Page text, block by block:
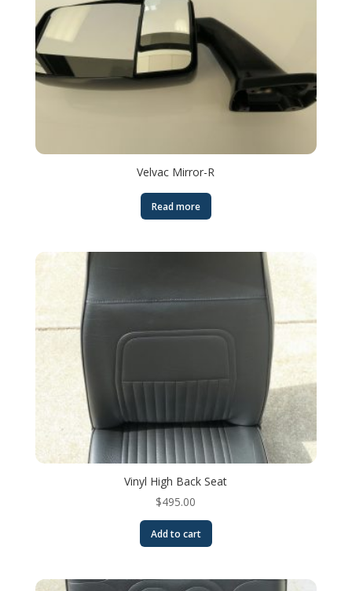
Velvac Mirror-R
Read more
Vinyl High Back Seat
$495.00
Add to cart